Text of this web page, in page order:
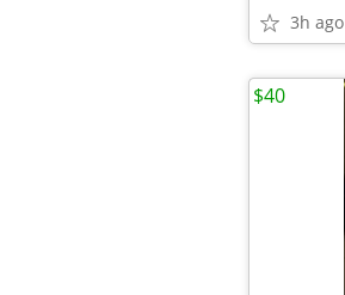
3h ago
$40